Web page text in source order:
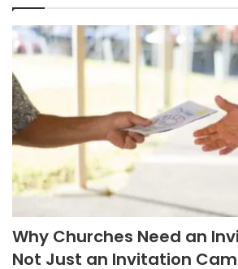
Why Churches Need an
Not Just an Invitation